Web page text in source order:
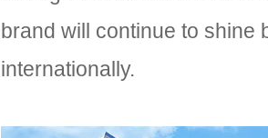
brand will continue to shine
internationally.